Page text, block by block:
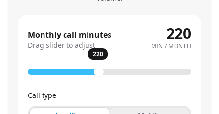
Monthly call minutes
Drag slider to adjust
220
MIN / MONTH
220
Call type